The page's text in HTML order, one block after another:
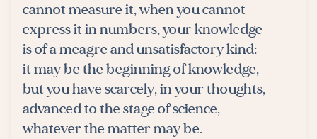
cannot measure it, when you cannot
express it in numbers, your knowledge
is of a meagre and unsatisfactory kind:
it may be the beginning of knowledge,
but you have scarcely, in your thoughts,
advanced to the stage of science,
whatever the matter may be.